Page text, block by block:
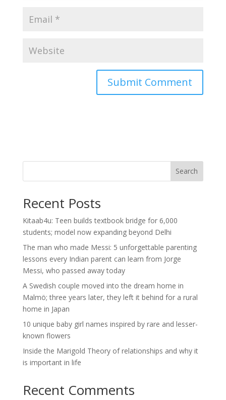
Search
Recent Posts
Kitaab4u: Teen builds textbook bridge for 6,000
students; model now expanding beyond Delhi
The man who made Messi: 5 unforgettable parenting
lessons every Indian parent can learn from Jorge
Messi, who passed away today
A Swedish couple moved into the dream home in
Malmö; three years later, they left it behind for a rural
home in Japan
10 unique baby girl names inspired by rare and lesser-
known flowers
Inside the Marigold Theory of relationships and why it
is important in life
Recent Comments